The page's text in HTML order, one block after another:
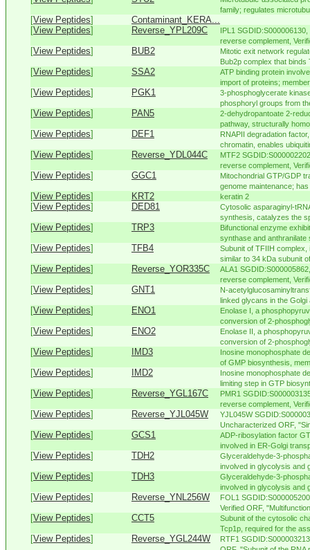
family; regulates
[View Peptides]
Contaminant_KERA...
[View Peptides] Reverse_YPL209C
IPL1
reverse complement,
[View Peptides] BUB2
Mitotic exit network
Bub2p complex that binds
[View Peptides] SSA2
ATP binding protein
import of proteins;
[View Peptides] PGK1
3-phosphoglycerate
phosphoryl groups from
[View Peptides] PAN5
2-dehydropantoate 2-
pathway, structurally
[View Peptides] DEF1
RNAPII degradation
chromatin, enables
[View Peptides] Reverse_YDL044C
MTF2
reverse complement,
[View Peptides] GGC1
Mitochondrial GTP/GDP
genome maintenance;
[View Peptides] KRT2 keratin 2
[View Peptides] DED81
Cytosolic asparaginyl-
synthesis, catalyzes the
[View Peptides] TRP3
Bifunctional enzyme
synthase and anthranilate
[View Peptides] TFB4
Subunit of TFIIH complex,
similar to 34 kDa subunit
[View Peptides] Reverse_YOR335C
ALA1
reverse complement,
[View Peptides] GNT1
N-
linked glycans in the Golgi
[View Peptides] ENO1
Enolase I, a
conversion of 2-
[View Peptides] ENO2
Enolase II, a
conversion of 2-
[View Peptides] IMD3
Inosine monophosphate
of GMP biosynthesis,
[View Peptides] IMD2
Inosine monophosphate
limiting step in GTP
[View Peptides] Reverse_YGL167C
PMR1
reverse complement,
[View Peptides] Reverse_YJL045W
YJL045W
Uncharacterized ORF,
[View Peptides] GCS1
ADP-ribosylation factor
involved in ER-Golgi
[View Peptides] TDH2
Glyceraldehyde-3-
involved in glycolysis and
[View Peptides] TDH3
Glyceraldehyde-3-
involved in glycolysis and
[View Peptides] Reverse_YNL256W
FOL1
Verified ORF,
[View Peptides] CCT5
Subunit of the cytosolic
Tcp1p, required for the
[View Peptides] Reverse_YGL244W
RTF1